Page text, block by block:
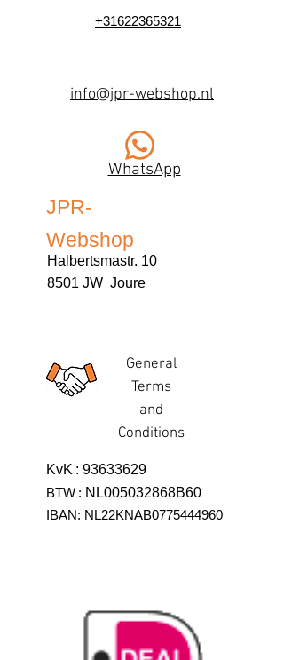
+31622365321
info@jpr-webshop.nl
WhatsApp
JPR-
Webshop
Halbertsmastr. 10
8501 JW Joure
General
Terms
and
Conditions
KvK : 93633629
BTW : NL005032868B60
IBAN: NL22KNAB0775444960